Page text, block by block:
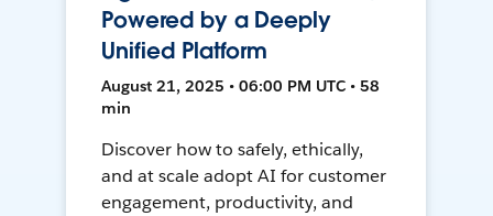
Powered by a Deeply
Unified Platform
August 21, 2025 • 06:00 PM UTC • 58
min
Discover how to safely, ethically,
and at scale adopt AI for customer
engagement, productivity, and